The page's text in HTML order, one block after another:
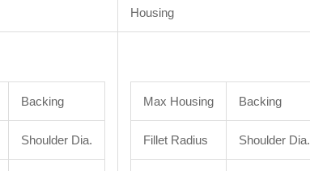
Housing
Backing
Shoulder Dia.
Max Housing Backing
Fillet Radius Shoulder Dia.